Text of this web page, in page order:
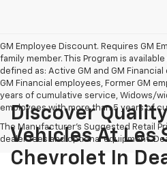
GM Employee Discount. Requires GM
family member. This Program is
defined as: Active GM and GM Financial
GM Financial employees, Former GM
years of cumulative service, Widows/
employees with more than 5 years of
The Manufacturer's Suggested Retail
dealer fees and optional equipment.
Discover
Vehicles At Les
Chevrolet In